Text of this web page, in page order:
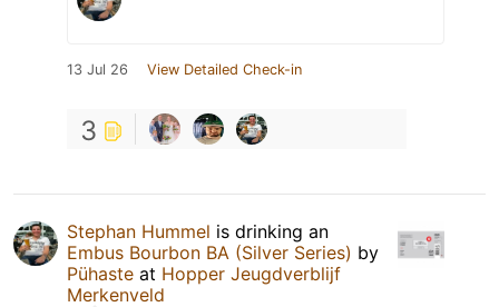
13 Jul 26 View Detailed Check-in
3
Stephan Hummel is drinking an
Embus Bourbon BA (Silver Series) by
Pühaste at Hopper Jeugdverblijf
Merkenveld